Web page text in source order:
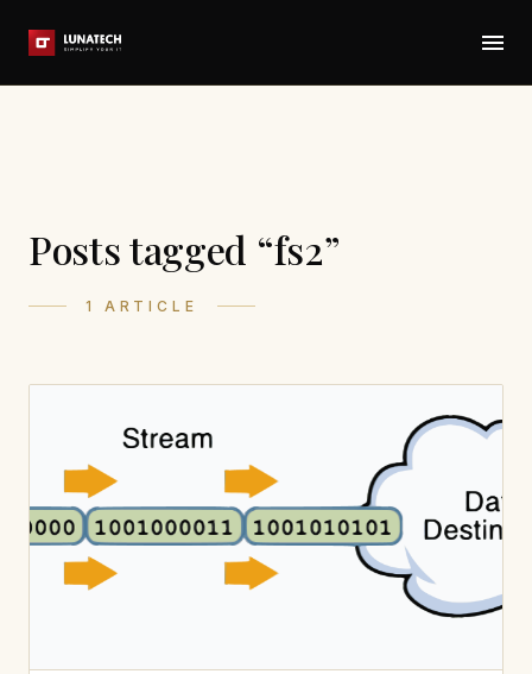
Posts tagged “fs2”
1 ARTICLE